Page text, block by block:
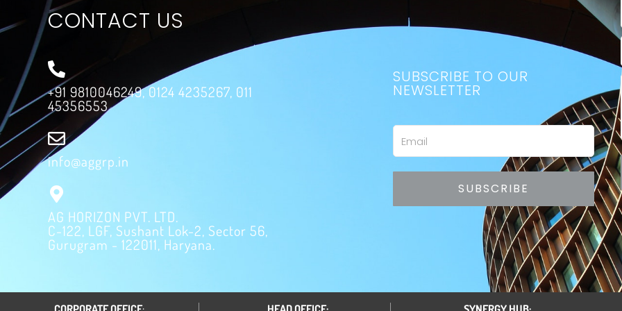
CONTACT US
+91 9810046249, 0124 4235267, 011
45356553
info@aggrp.in
AG HORIZON PVT. LTD.
C-122, LGF, Sushant Lok-2, Sector 56,
Gurugram - 122011, Haryana.
SUBSCRIBE TO OUR
NEWSLETTER
Email
SUBSCRIBE